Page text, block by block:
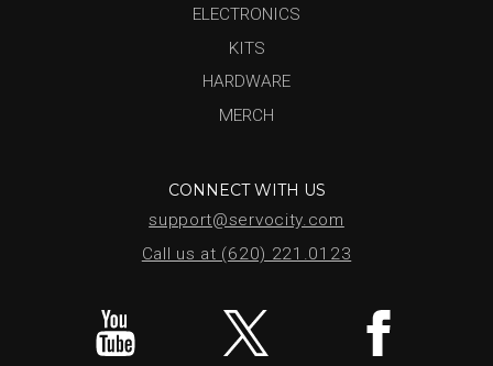
ELECTRONICS
KITS
HARDWARE
MERCH
CONNECT WITH US
support@servocity.com
Call us at (620) 221.0123